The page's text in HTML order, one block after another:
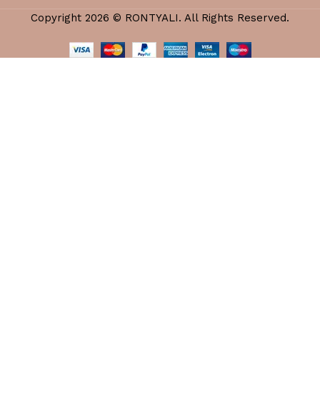
Copyright 2026 © RONTYALI. All Rights Reserved.